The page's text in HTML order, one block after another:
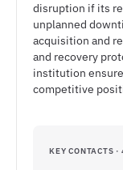
disruption if its
unplanned
acquisition and
and recovery
institution
competitive
KEY CONTACTS